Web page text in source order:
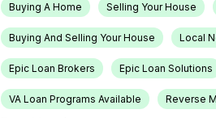
Buying A Home Selling Your House
Buying And Selling Your House Local
Epic Loan Brokers Epic Loan Solutions
VA Loan Programs Available Reverse